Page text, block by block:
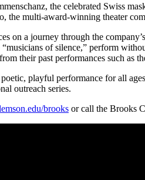
the celebrated Swiss
the multi-award-winning theater
on a journey through the
“musicians of silence,” perform
their past performances such as
playful performance for all
outreach series.
brooks or call the Brooks